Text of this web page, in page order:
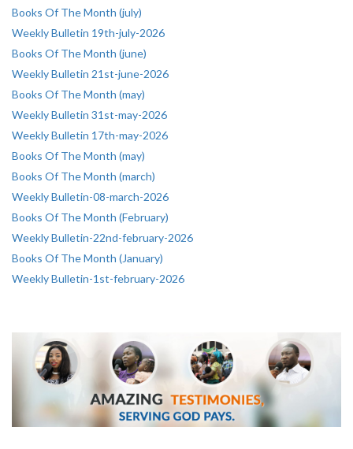
Books Of The Month (july)
Weekly Bulletin 19th-july-2026
Books Of The Month (june)
Weekly Bulletin 21st-june-2026
Books Of The Month (may)
Weekly Bulletin 31st-may-2026
Weekly Bulletin 17th-may-2026
Books Of The Month (may)
Books Of The Month (march)
Weekly Bulletin-08-march-2026
Books Of The Month (February)
Weekly Bulletin-22nd-february-2026
Books Of The Month (January)
Weekly Bulletin-1st-february-2026